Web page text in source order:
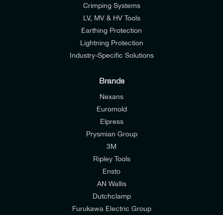
I would like to join E-Tech Components UK Ltd’s
mailing list to receive email offers and updates
I would prefer NOT to receive offers and updates
Crimping Systems
LV, MV & HV Tools
Earthing Protection
Lightning Protection
Industry-Specific Solutions
Brands
Nexans
Euromold
Elpress
Prysmian Group
3M
Ripley Tools
Ensto
AN Wallis
Dutchclamp
Furukawa Electric Group